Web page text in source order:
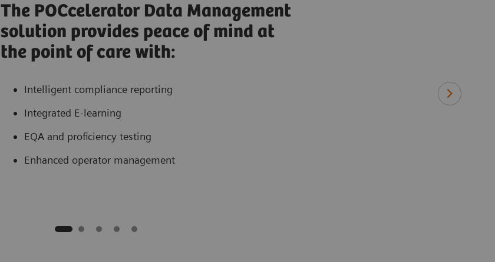
The POCcelerator Data Management
solution provides peace of mind at
the point of care with:
Intelligent compliance reporting
Integrated E-learning
EQA and proficiency testing
Enhanced operator management